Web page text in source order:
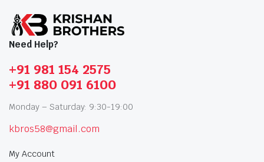
Need Help?
+91 981 154 2575
+91 880 091 6100
Monday – Saturday: 9:30-19:00
kbros58@gmail.com
My Account